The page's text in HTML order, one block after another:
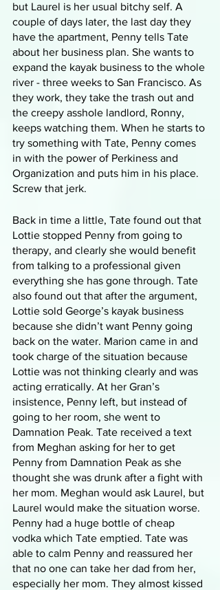
but Laurel is her usual bitchy self. A
couple of days later, the last day they
have the apartment, Penny tells Tate
about her business plan. She wants to
expand the kayak business to the whole
river - three weeks to San Francisco. As
they work, they take the trash out and
the creepy asshole landlord, Ronny,
keeps watching them. When he starts to
try something with Tate, Penny comes
in with the power of Perkiness and
Organization and puts him in his place.
Screw that jerk.
Back in time a little, Tate found out that
Lottie stopped Penny from going to
therapy, and clearly she would benefit
from talking to a professional given
everything she has gone through. Tate
also found out that after the argument,
Lottie sold George’s kayak business
because she didn’t want Penny going
back on the water. Marion came in and
took charge of the situation because
Lottie was not thinking clearly and was
acting erratically. At her Gran’s
insistence, Penny left, but instead of
going to her room, she went to
Damnation Peak. Tate received a text
from Meghan asking for her to get
Penny from Damnation Peak as she
thought she was drunk after a fight with
her mom. Meghan would ask Laurel, but
Laurel would make the situation worse.
Penny had a huge bottle of cheap
vodka which Tate emptied. Tate was
able to calm Penny and reassured her
that no one can take her dad from her,
especially her mom. They almost kissed